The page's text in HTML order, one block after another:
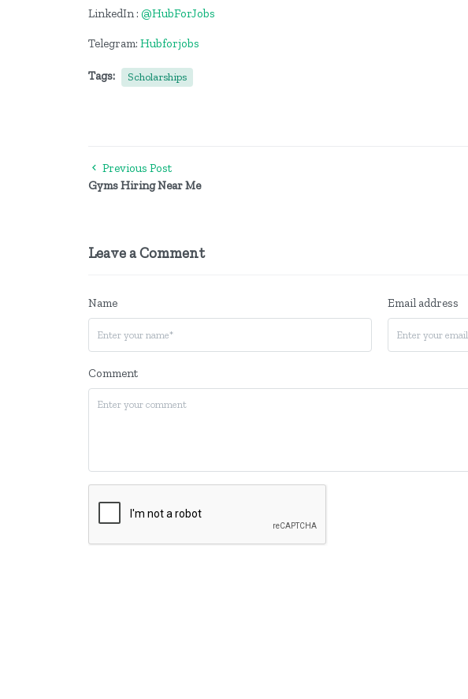
LinkedIn : @HubForJobs
Telegram: Hubforjobs
Tags: Scholarships
Previous Post
Gyms Hiring Near Me
Leave a Comment
Name Email address
Comment